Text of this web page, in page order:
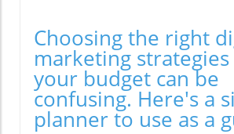
Choosing the right
marketing
your budget can be
confusing. Here's a
planner to use as a